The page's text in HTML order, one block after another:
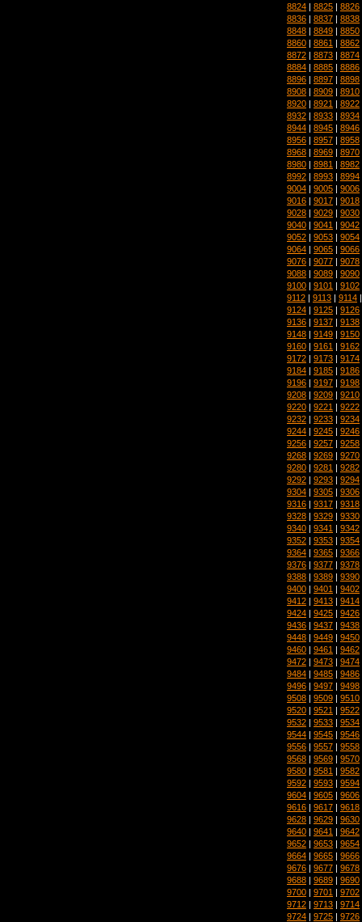
8824 | 8825 | 8826
8836 | 8837 | 8838
8848 | 8849 | 8850
8860 | 8861 | 8862
8872 | 8873 | 8874
8884 | 8885 | 8886
8896 | 8897 | 8898
8908 | 8909 | 8910
8920 | 8921 | 8922
8932 | 8933 | 8934
8944 | 8945 | 8946
8956 | 8957 | 8958
8968 | 8969 | 8970
8980 | 8981 | 8982
8992 | 8993 | 8994
9004 | 9005 | 9006
9016 | 9017 | 9018
9028 | 9029 | 9030
9040 | 9041 | 9042
9052 | 9053 | 9054
9064 | 9065 | 9066
9076 | 9077 | 9078
9088 | 9089 | 9090
9100 | 9101 | 9102
9112 | 9113 | 9114
9124 | 9125 | 9126
9136 | 9137 | 9138
9148 | 9149 | 9150
9160 | 9161 | 9162
9172 | 9173 | 9174
9184 | 9185 | 9186
9196 | 9197 | 9198
9208 | 9209 | 9210
9220 | 9221 | 9222
9232 | 9233 | 9234
9244 | 9245 | 9246
9256 | 9257 | 9258
9268 | 9269 | 9270
9280 | 9281 | 9282
9292 | 9293 | 9294
9304 | 9305 | 9306
9316 | 9317 | 9318
9328 | 9329 | 9330
9340 | 9341 | 9342
9352 | 9353 | 9354
9364 | 9365 | 9366
9376 | 9377 | 9378
9388 | 9389 | 9390
9400 | 9401 | 9402
9412 | 9413 | 9414
9424 | 9425 | 9426
9436 | 9437 | 9438
9448 | 9449 | 9450
9460 | 9461 | 9462
9472 | 9473 | 9474
9484 | 9485 | 9486
9496 | 9497 | 9498
9508 | 9509 | 9510
9520 | 9521 | 9522
9532 | 9533 | 9534
9544 | 9545 | 9546
9556 | 9557 | 9558
9568 | 9569 | 9570
9580 | 9581 | 9582
9592 | 9593 | 9594
9604 | 9605 | 9606
9616 | 9617 | 9618
9628 | 9629 | 9630
9640 | 9641 | 9642
9652 | 9653 | 9654
9664 | 9665 | 9666
9676 | 9677 | 9678
9688 | 9689 | 9690
9700 | 9701 | 9702
9712 | 9713 | 9714
9724 | 9725 | 9726